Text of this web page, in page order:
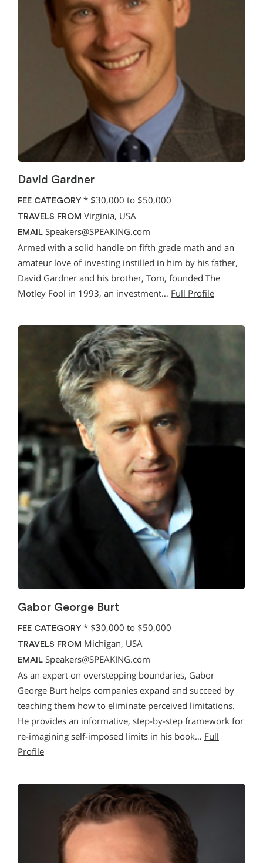
David Gardner
FEE CATEGORY * $30,000 to $50,000
TRAVELS FROM Virginia, USA
EMAIL Speakers@SPEAKING.com
Armed with a solid handle on fifth grade math and an
amateur love of investing instilled in him by his father,
David Gardner and his brother, Tom, founded The
Motley Fool in 1993, an investment… Full Profile
Gabor George Burt
FEE CATEGORY * $30,000 to $50,000
TRAVELS FROM Michigan, USA
EMAIL Speakers@SPEAKING.com
As an expert on overstepping boundaries, Gabor
George Burt helps companies expand and succeed by
teaching them how to eliminate perceived limitations.
He provides an informative, step-by-step framework for
re-imagining self-imposed limits in his book… Full
Profile